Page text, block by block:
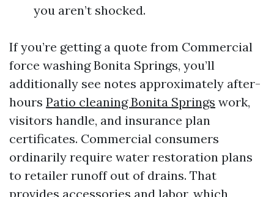
you aren’t shocked.
If you’re getting a quote from Commercial
force washing Bonita Springs, you’ll
additionally see notes approximately after-
hours Patio cleaning Bonita Springs work,
visitors handle, and insurance plan
certificates. Commercial consumers
ordinarily require water restoration plans
to retailer runoff out of drains. That
provides accessories and labor, which